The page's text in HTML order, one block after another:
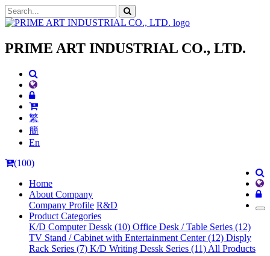
PRIME ART INDUSTRIAL CO., LTD.
繁
簡
En
(100)
Home
About Company
Company Profile R&D
Product Categories
K/D Computer Dessk (10) Office Desk / Table Series (12)
TV Stand / Cabinet with Entertainment Center (12) Disply
Rack Series (7) K/D Writing Dessk Series (11) All Products